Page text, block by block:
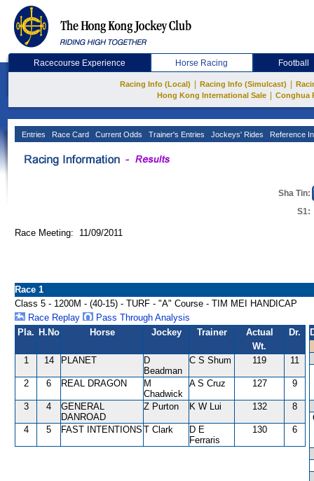
Racecourse Experience Horse Racing Football
Racing Info (Local) Racing Info (Simulcast)
Hong Kong International Sale
Conghua
Entries Race Card Current Odds Trainer's Entries Jockeys' Rides Reference
Sha Tin:
S1:
Race Meeting: 11/09/2011
Race 1
Class 5 - 1200M - (40-15) - TURF - "A" Course - TIM MEI HANDICAP
Race Replay
Pass Through Analysis
Pla. H.No Horse Jockey Trainer
Actual
Wt.
Dr.
1 14 PLANET
D
Beadman
C S Shum 119 11
2 6 REAL DRAGON
M
Chadwick
A S Cruz 127 9
3 4
GENERAL
DANROAD
Z Purton K W Lui 132 8
4 5 FAST INTENTIONS T Clark
D E
Ferraris
130 6